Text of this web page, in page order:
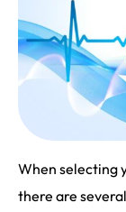
When selecting
there are